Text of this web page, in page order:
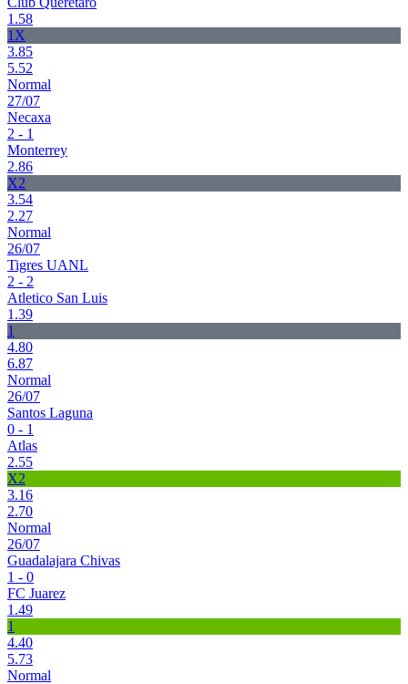
1.58
1X
3.85
5.52
Normal
27/07
Necaxa
2 - 1
Monterrey
2.86
X2
3.54
2.27
Normal
26/07
Tigres UANL
2 - 2
Atletico San Luis
1.39
1
4.80
6.87
Normal
26/07
Santos Laguna
0 - 1
Atlas
2.55
X2
3.16
2.70
Normal
26/07
Guadalajara Chivas
1 - 0
FC Juarez
1.49
1
4.40
5.73
Normal